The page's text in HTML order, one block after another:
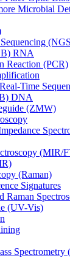
Microbial
RNA
Reaction (PCR)
Time
DNA
(ZMW)
(MIR/
(Raman)
Signatures
Raman
(UV-Vis)
Spectrometry